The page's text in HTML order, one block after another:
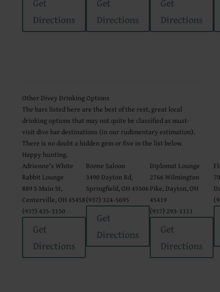
Directions
Directions
Directions
Other Divey Drinking Options
The bars listed here are the best of the rest, great local
drinking options that may not quite be classified as must-
visit dive bar destinations (in our rudimentary estimation).
There is no doubt a hidden gem or five in the list below.
Happy hunting.
Adrienne's White
Rabbit Lounge
889 S Main St,
Centerville, OH 45458
(937) 435-3150
Get
Directions
Boone Saloon
3490 Dayton Rd,
Springfield, OH 45506
(937) 324-5695
Get
Directions
Diplomat Lounge
2766 Wilmington
Pike, Dayton, OH
45419
(937) 293-1111
Get
Directions